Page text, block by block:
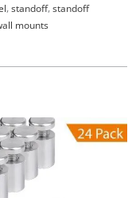
,standoff,standoff
mounts